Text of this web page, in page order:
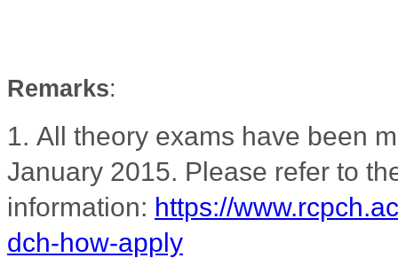
Remarks:
1. All theory exams have been
January 2015. Please refer to
information: https://
dch-how-apply